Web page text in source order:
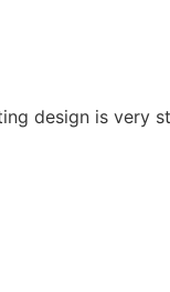
design is very